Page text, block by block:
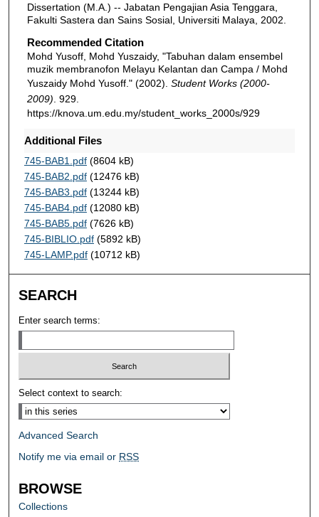
Dissertation (M.A.) -- Jabatan Pengajian Asia Tenggara,
Fakulti Sastera dan Sains Sosial, Universiti Malaya, 2002.
Recommended Citation
Mohd Yusoff, Mohd Yuszaidy, "Tabuhan dalam ensembel
muzik membranofon Melayu Kelantan dan Campa / Mohd
Yuszaidy Mohd Yusoff." (2002). Student Works (2000-
2009). 929.
https://knova.um.edu.my/student_works_2000s/929
Additional Files
745-BAB1.pdf(8604 kB)
745-BAB2.pdf(12476 kB)
745-BAB3.pdf(13244 kB)
745-BAB4.pdf(12080 kB)
745-BAB5.pdf(7626 kB)
745-BIBLIO.pdf(5892 kB)
745-LAMP.pdf(10712 kB)
SEARCH
Enter search terms:
Select context to search:
Advanced Search
Notify me via email or RSS
BROWSE
Collections